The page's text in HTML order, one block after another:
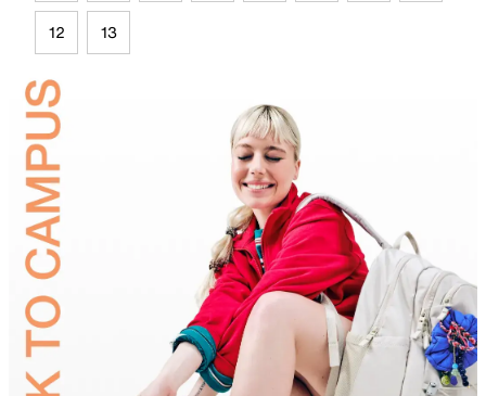
12 13